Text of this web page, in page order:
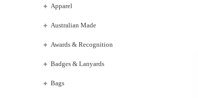
Apparel
Australian Made
Awards & Recognition
Badges & Lanyards
Bags